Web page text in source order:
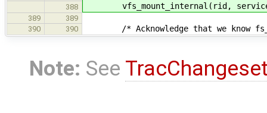
388 vfs_mount_internal(rid,
389
389
390
390 /* Acknowledge that we know
Note: See